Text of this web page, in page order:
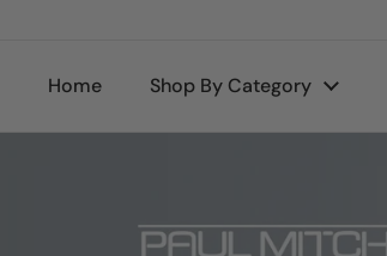
Home Shop By Category